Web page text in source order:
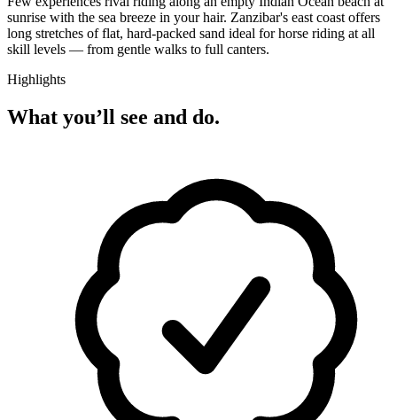
sunrise with the sea breeze in your hair. Zanzibar's east coast offers
long stretches of flat, hard-packed sand ideal for horse riding at all
skill levels — from gentle walks to full canters.
Highlights
What you’ll see and do.